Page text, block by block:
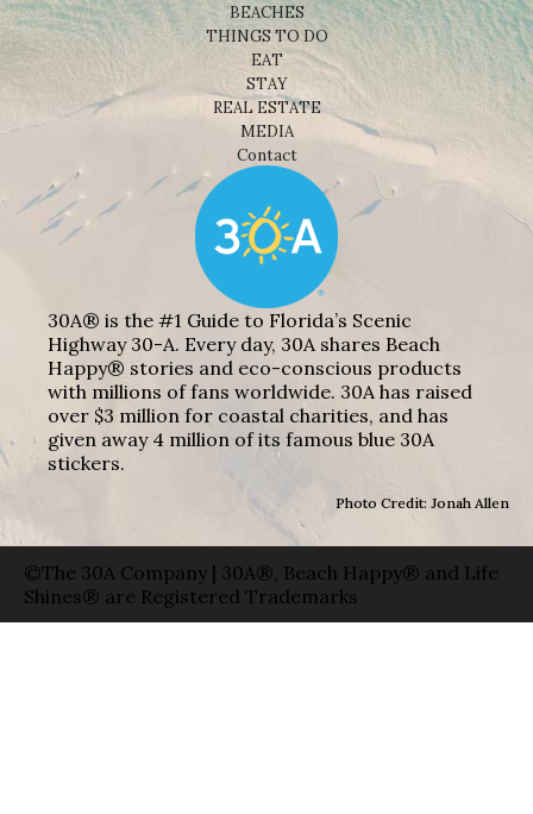
BEACHES
THINGS TO DO
EAT
STAY
REAL ESTATE
MEDIA
Contact
30A® is the #1 Guide to Florida’s Scenic
Highway 30-A. Every day, 30A shares Beach
Happy® stories and eco-conscious products
with millions of fans worldwide. 30A has raised
over $3 million for coastal charities, and has
given away 4 million of its famous blue 30A
stickers.
Photo Credit: Jonah Allen
©The 30A Company | 30A®, Beach Happy® and Life
Shines® are Registered Trademarks